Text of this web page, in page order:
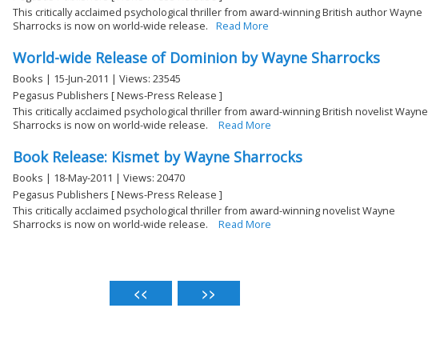
This critically acclaimed psychological thriller from award-winning British author Wayne
Sharrocks is now on world-wide release.
Read More
World-wide Release of Dominion by Wayne Sharrocks
Books | 15-Jun-2011 | Views: 23545
Pegasus Publishers [ News-Press Release ]
This critically acclaimed psychological thriller from award-winning British novelist Wayne
Sharrocks is now on world-wide release.
Read More
Book Release: Kismet by Wayne Sharrocks
Books | 18-May-2011 | Views: 20470
Pegasus Publishers [ News-Press Release ]
This critically acclaimed psychological thriller from award-winning novelist Wayne
Sharrocks is now on world-wide release.
Read More